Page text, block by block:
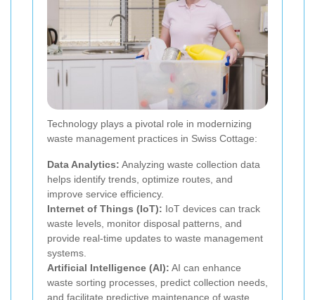
Technology plays a pivotal role in modernizing
waste management practices in Swiss Cottage:
Data Analytics: Analyzing waste collection data
helps identify trends, optimize routes, and
improve service efficiency.
Internet of Things (IoT): IoT devices can track
waste levels, monitor disposal patterns, and
provide real-time updates to waste management
systems.
Artificial Intelligence (AI): AI can enhance
waste sorting processes, predict collection needs,
and facilitate predictive maintenance of waste